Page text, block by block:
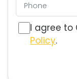
I agree to
Policy.